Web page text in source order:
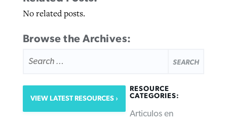
No related posts.
Browse the Archives:
FOR:
VIEW LATEST RESOURCES
RESOURCE
CATEGORIES:
Articulos en